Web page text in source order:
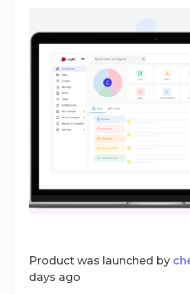
Product was launched by
days ago